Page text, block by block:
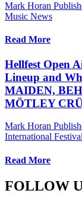
Mark Horan
Music News
Read More
Hellfest Open
Lineup and
MAIDEN,
MÖTLEY
Mark Horan
International
Read More
FOLLOW